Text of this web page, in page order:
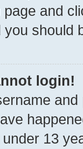
page and
should
login!
13